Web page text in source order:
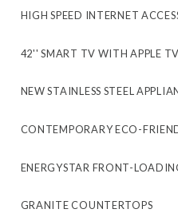
HIGH SPEED INTERNET
42'' SMART TV WITH APPLE
NEW STAINLESS STEEL
CONTEMPORARY ECO-
ENERGYSTAR FRONT-
GRANITE COUNTERTOPS